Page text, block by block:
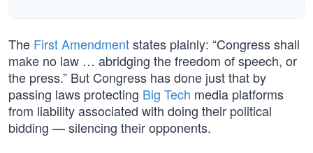
The First Amendmentstates plainly: “Congress shall
make no law … abridging the freedom of speech, or
the press.” But Congress has done just that by
passing laws protecting Big Tech media platforms
from liability associated with doing their political
bidding — silencing their opponents.